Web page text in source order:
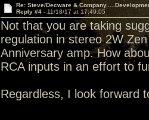
Re: Steve/Decware &
Reply #4 -11/18/17 at 17:49:05
Not that you are taking
regulation in stereo 2W
Anniversary amp. How
RCA inputs in an effort to
Regardless, I look forward